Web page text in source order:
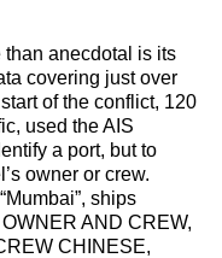
than anecdotal is its
covering just over
of the conflict, 120
used the AIS
a port, but to
owner or crew.
ships
AND CREW,
CHINESE,